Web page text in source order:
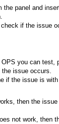
the panel and
if the issue
OPS you can test,
issue occurs.
if the issue is
then the
not work, then